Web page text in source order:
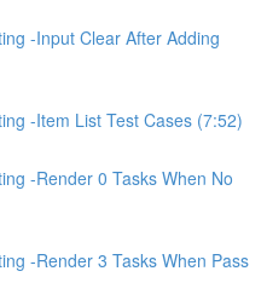
-Input Clear After Adding
-Item List Test Cases (7:52)
-Render 0 Tasks When No
-Render 3 Tasks When Pass